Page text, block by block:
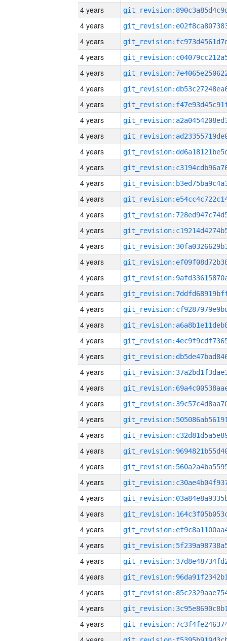
4 years
4 years
4 years
4 years
4 years
4 years
4 years
4 years
4 years
4 years
4 years
4 years
4 years
4 years
4 years
4 years
4 years
4 years
4 years
4 years
4 years
4 years
4 years
4 years
4 years
4 years
4 years
4 years
4 years
4 years
4 years
4 years
4 years
4 years
4 years
4 years
4 years
4 years
4 years
4 years